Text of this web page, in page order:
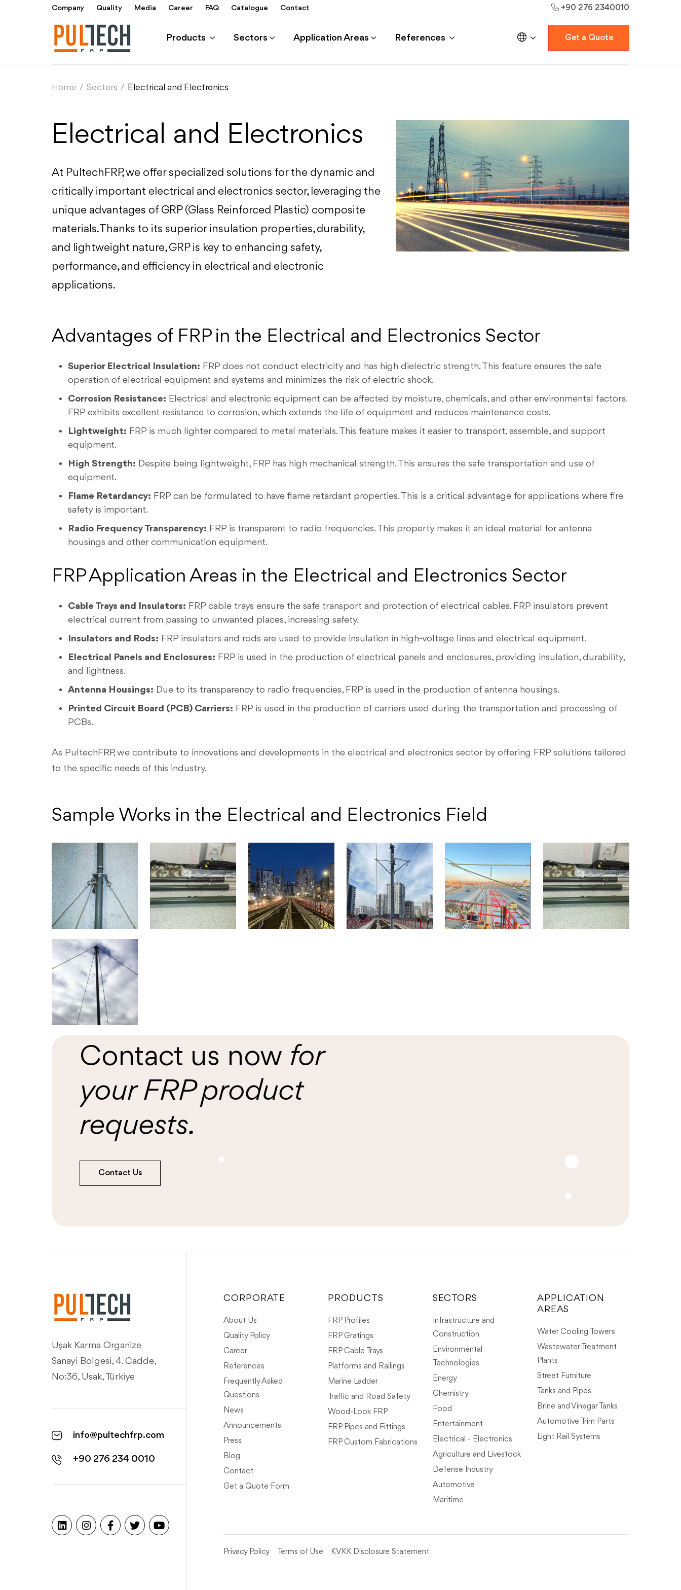
Company Quality Media Career FAQ Catalogue Contact +90 276 2340010
Get a Quote
Products Sectors Application Areas References
Home / Sectors / Electrical and Electronics
Electrical and Electronics
At PultechFRP, we offer specialized solutions for the dynamic and
critically important electrical and electronics sector, leveraging the
unique advantages of GRP (Glass Reinforced Plastic) composite
materials. Thanks to its superior insulation properties, durability,
and lightweight nature, GRP is key to enhancing safety,
performance, and efficiency in electrical and electronic
applications.
Advantages of FRP in the Electrical and Electronics Sector
Superior Electrical Insulation: FRP does not conduct electricity and has high dielectric strength. This feature ensures the safe
operation of electrical equipment and systems and minimizes the risk of electric shock.
Corrosion Resistance: Electrical and electronic equipment can be affected by moisture, chemicals, and other environmental factors.
FRP exhibits excellent resistance to corrosion, which extends the life of equipment and reduces maintenance costs.
Lightweight: FRP is much lighter compared to metal materials. This feature makes it easier to transport, assemble, and support
equipment.
High Strength: Despite being lightweight, FRP has high mechanical strength. This ensures the safe transportation and use of
equipment.
Flame Retardancy: FRP can be formulated to have flame retardant properties. This is a critical advantage for applications where fire
safety is important.
Radio Frequency Transparency: FRP is transparent to radio frequencies. This property makes it an ideal material for antenna
housings and other communication equipment.
FRP Application Areas in the Electrical and Electronics Sector
Cable Trays and Insulators: FRP cable trays ensure the safe transport and protection of electrical cables. FRP insulators prevent
electrical current from passing to unwanted places, increasing safety.
Insulators and Rods: FRP insulators and rods are used to provide insulation in high-voltage lines and electrical equipment.
Electrical Panels and Enclosures: FRP is used in the production of electrical panels and enclosures, providing insulation, durability,
and lightness.
Antenna Housings: Due to its transparency to radio frequencies, FRP is used in the production of antenna housings.
Printed Circuit Board (PCB) Carriers: FRP is used in the production of carriers used during the transportation and processing of
PCBs.
As PultechFRP, we contribute to innovations and developments in the electrical and electronics sector by offering FRP solutions tailored
to the specific needs of this industry.
Sample Works in the Electrical and Electronics Field
Contact us now for
your FRP product
requests.
Contact Us
Uşak Karma Organize
Sanayi Bolgesi, 4. Cadde,
No:36, Usak, Türkiye
info@pultechfrp.com
+90 276 234 0010
CORPORATE
About Us
Quality Policy
Career
References
Frequently Asked
Questions
News
Announcements
Press
Blog
Contact
Get a Quote Form
PRODUCTS
FRP Profiles
FRP Gratings
FRP Cable Trays
Platforms and Railings
Marine Ladder
Traffic and Road Safety
Wood-Look FRP
FRP Pipes and Fittings
FRP Custom Fabrications
SECTORS
Infrastructure and
Construction
Environmental
Technologies
Energy
Chemistry
Food
Entertainment
Electrical - Electronics
Agriculture and Livestock
Defense Industry
Automotive
Maritime
APPLICATION
AREAS
Water Cooling Towers
Wastewater Treatment
Plants
Street Furniture
Tanks and Pipes
Brine and Vinegar Tanks
Automotive Trim Parts
Light Rail Systems
Privacy Policy Terms of Use KVKK Disclosure Statement